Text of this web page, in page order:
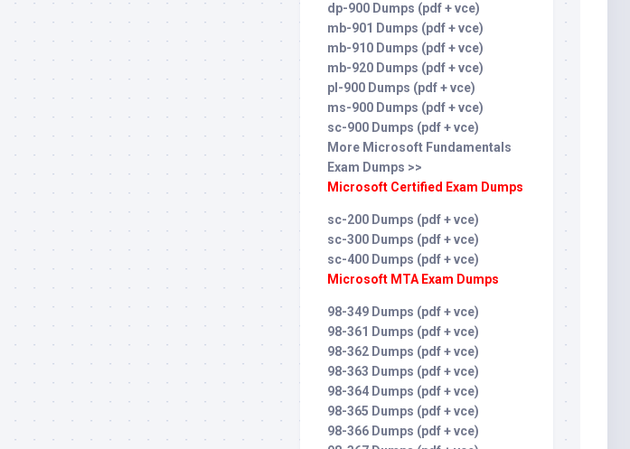
dp-900 Dumps (pdf + vce)
mb-901 Dumps (pdf + vce)
mb-910 Dumps (pdf + vce)
mb-920 Dumps (pdf + vce)
pl-900 Dumps (pdf + vce)
ms-900 Dumps (pdf + vce)
sc-900 Dumps (pdf + vce)
More Microsoft Fundamentals
Exam Dumps >>
Microsoft Certified Exam Dumps
sc-200 Dumps (pdf + vce)
sc-300 Dumps (pdf + vce)
sc-400 Dumps (pdf + vce)
Microsoft MTA Exam Dumps
98-349 Dumps (pdf + vce)
98-361 Dumps (pdf + vce)
98-362 Dumps (pdf + vce)
98-363 Dumps (pdf + vce)
98-364 Dumps (pdf + vce)
98-365 Dumps (pdf + vce)
98-366 Dumps (pdf + vce)